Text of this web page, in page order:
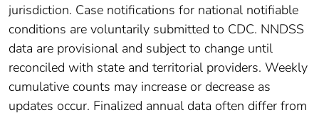
jurisdiction. Case notifications for national notifiable
conditions are voluntarily submitted to CDC. NNDSS
data are provisional and subject to change until
reconciled with state and territorial providers. Weekly
cumulative counts may increase or decrease as
updates occur. Finalized annual data often differ from